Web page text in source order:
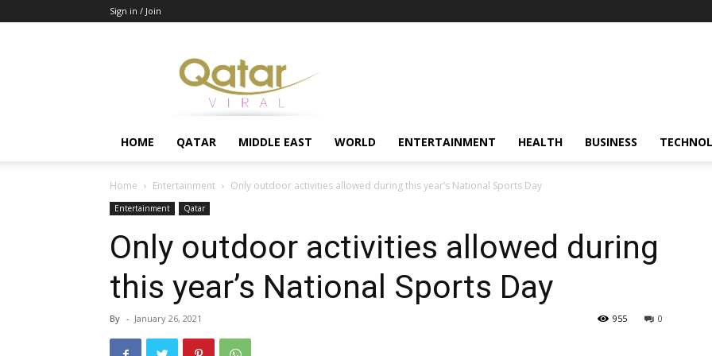
Sign in / Join
HOME QATAR MIDDLE EAST WORLD ENTERTAINMENT HEALTH BUSINESS
Home Entertainment Only outdoor activities allowed during this year’s National Sports Day
Entertainment Qatar
Only outdoor activities allowed during
this year’s National Sports Day
By - January 26, 2021 0
955